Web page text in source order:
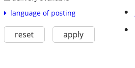
language of posting
reset apply